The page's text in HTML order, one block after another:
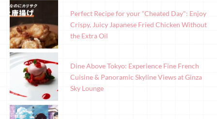
Perfect Recipe for your “Cheated Day": Enjoy
Crispy, Juicy Japanese Fried Chicken Without
the Extra Oil
Dine Above Tokyo: Experience Fine French
Cuisine & Panoramic Skyline Views at Ginza
Sky Lounge